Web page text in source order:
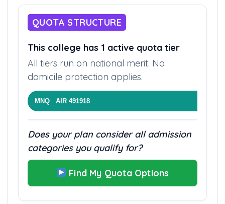
QUOTA STRUCTURE
This college has 1 active quota tier
All tiers run on national merit. No
domicile protection applies.
MNQ AIR 491918
Does your plan consider all admission
categories you qualify for?
Find My Quota Options